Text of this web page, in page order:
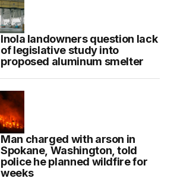
Inola landowners question lack
of legislative study into
proposed aluminum smelter
Man charged with arson in
Spokane, Washington, told
police he planned wildfire for
weeks